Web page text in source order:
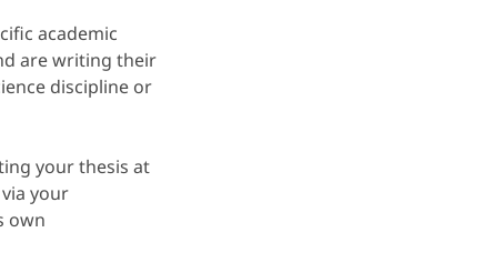
academic
are writing their
discipline or
your thesis at
your
own